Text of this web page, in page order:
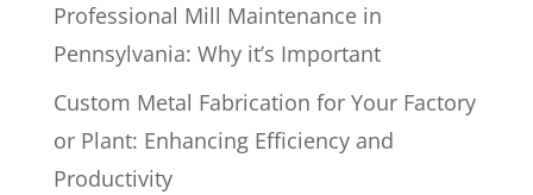
Professional Mill Maintenance in
Pennsylvania: Why it’s Important
Custom Metal Fabrication for Your Factory
or Plant: Enhancing Efficiency and
Productivity